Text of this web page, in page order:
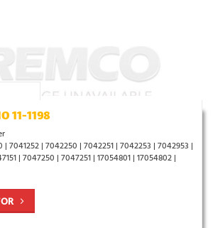
11-1198
| 7041252 | 7042250 | 7042251 | 7042253 | 7042953 |
| 7047250 | 7047251 | 17054801 | 17054802 |